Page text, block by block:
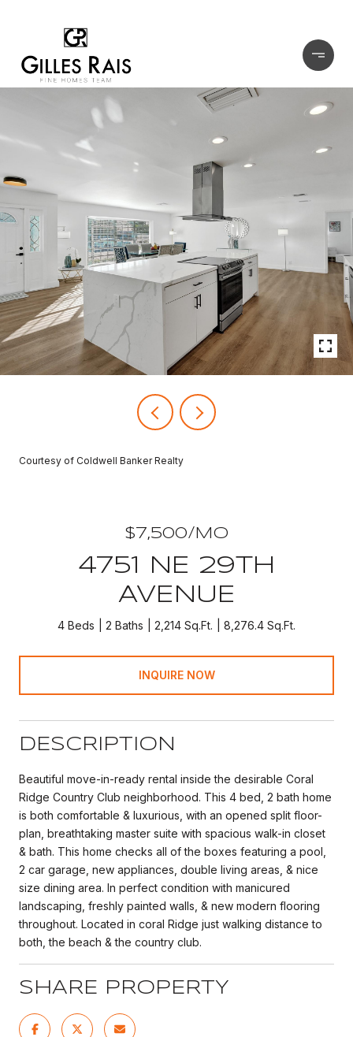
Courtesy of Coldwell Banker Realty
$7,500/MO
4751 NE 29TH
AVENUE
4 Beds 2 Baths 2,214 Sq.Ft. 8,276.4 Sq.Ft.
INQUIRE NOW
DESCRIPTION
Beautiful move-in-ready rental inside the desirable Coral
Ridge Country Club neighborhood. This 4 bed, 2 bath home
is both comfortable & luxurious, with an opened split floor-
plan, breathtaking master suite with spacious walk-in closet
& bath. This home checks all of the boxes featuring a pool,
2 car garage, new appliances, double living areas, & nice
size dining area. In perfect condition with manicured
landscaping, freshly painted walls, & new modern flooring
throughout. Located in coral Ridge just walking distance to
both, the beach & the country club.
SHARE PROPERTY